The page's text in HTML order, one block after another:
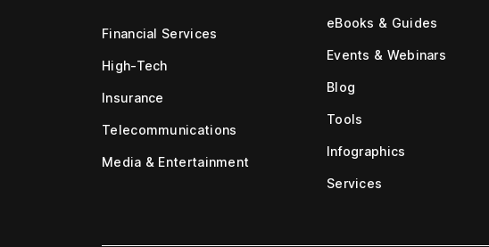
Financial Services
High-Tech
Insurance
Telecommunications
Media & Entertainment
eBooks & Guides
Events & Webinars
Blog
Tools
Infographics
Services